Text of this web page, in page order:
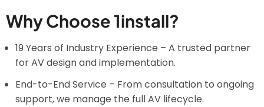
Why Choose 1install?
19 Years of Industry Experience – A trusted partner
for AV design and implementation.
End-to-End Service – From consultation to ongoing
support, we manage the full AV lifecycle.